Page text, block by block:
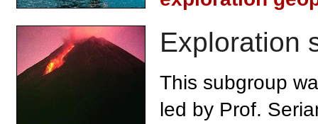
Exploration
This subgroup
led by Prof.